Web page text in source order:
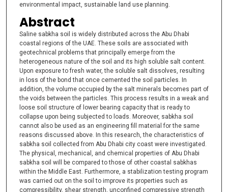
environmental impact, sustainable land use planning.
Abstract
Saline sabkha soil is widely distributed across the Abu Dhabi
coastal regions of the UAE. These soils are associated with
geotechnical problems that principally emerge from the
heterogeneous nature of the soil and its high soluble salt content.
Upon exposure to fresh water, the soluble salt dissolves, resulting
in loss of the bond that once cemented the soil particles. In
addition, the volume occupied by the salt minerals becomes part of
the voids between the particles. This process results in a weak and
loose soil structure of lower bearing capacity that is ready to
collapse upon being subjected to loads. Moreover, sabkha soil
cannot also be used as an engineering fill material for the same
reasons discussed above. In this research, the characteristics of
sabkha soil collected from Abu Dhabi city coast were investigated.
The physical, mechanical, and chemical properties of Abu Dhabi
sabkha soil will be compared to those of other coastal sabkhas
within the Middle East. Furthermore, a stabilization testing program
was carried out on the soil to improve its properties such as
compressibility, shear strength, unconfined compressive strength